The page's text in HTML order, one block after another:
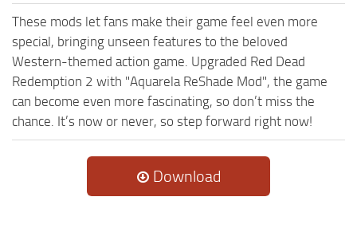
These mods let fans make their game feel even more
special, bringing unseen features to the beloved
Western-themed action game. Upgraded Red Dead
Redemption 2 with "Aquarela ReShade Mod", the game
can become even more fascinating, so don’t miss the
chance. It’s now or never, so step forward right now!
Download